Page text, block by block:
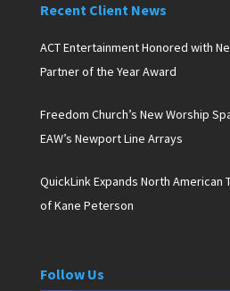
Recent Client News
ACT Entertainment Honored with
Partner of the Year Award
Freedom Church’s New Worship
EAW’s Newport Line Arrays
QuickLink Expands North American Team
of Kane Peterson
Follow Us